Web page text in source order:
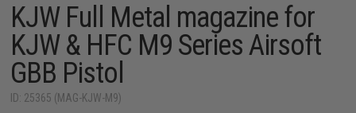
KJW Full Metal magazine for
KJW & HFC M9 Series Airsoft
GBB Pistol
ID: 25365 (MAG-KJW-M9)